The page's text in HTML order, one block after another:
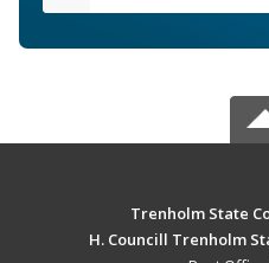
Trenholm State
H. Councill Trenholm